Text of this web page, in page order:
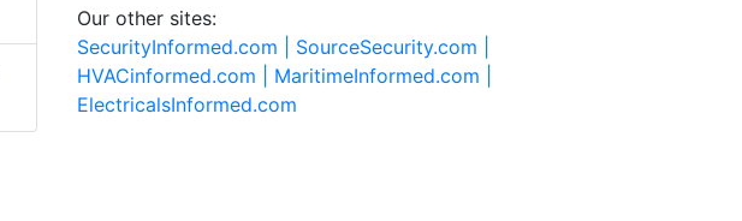
Our other sites:
SecurityInformed.com | SourceSecurity.com |
HVACinformed.com | MaritimeInformed.com |
ElectricalsInformed.com